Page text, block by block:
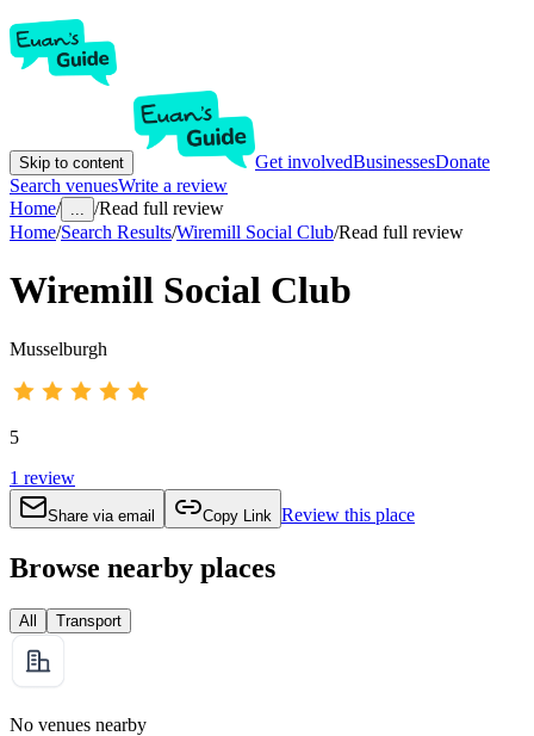
Skip to content Get involvedBusinessesDonate
Search venuesWrite a review
Home/ ... /Read full review
Home/Search Results/Wiremill Social Club/Read full review
Wiremill Social Club
Musselburgh
5
1 review
Share via email Copy Link Review this place
Browse nearby places
All Transport
No venues nearby